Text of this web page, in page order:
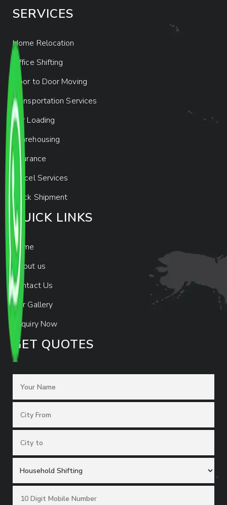
SERVICES
Home Relocation
Office Shifting
Door to Door Moving
Transportation Services
Car Loading
Warehousing
Insurance
Parcel Services
Track Shipment
QUICK LINKS
Home
About us
Contact Us
Our Gallery
Enquiry Now
GET QUOTES